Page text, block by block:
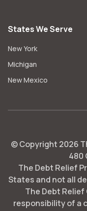
States We Serve
New York
Michigan
New Mexico
© Copyright 2026
480
The Debt Relief
States and not all
The Debt
responsibility of a